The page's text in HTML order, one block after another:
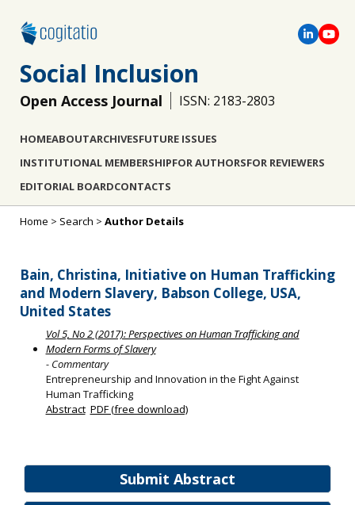
Social Inclusion
Open Access Journal ISSN: 2183-2803
HOMEABOUTARCHIVESFUTURE ISSUES
INSTITUTIONAL MEMBERSHIPFOR AUTHORSFOR REVIEWERS
EDITORIAL BOARDCONTACTS
Submit Abstract
Home > Search > Author Details
Bain, Christina, Initiative on Human Trafficking
and Modern Slavery, Babson College, USA,
United States
Vol 5, No 2 (2017): Perspectives on Human Trafficking and
Modern Forms of Slavery
- Commentary
Entrepreneurship and Innovation in the Fight Against
Human Trafficking
Abstract PDF (free download)